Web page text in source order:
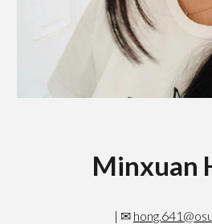
Minxuan
| ✉